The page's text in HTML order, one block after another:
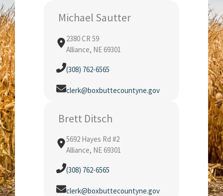
Michael Sautter
2380 CR 59
Alliance, NE 69301
(308) 762-6565
clerk@boxbuttecountyne.gov
Brett Ditsch
5692 Hayes Rd #2
Alliance, NE 69301
(308) 762-6565
clerk@boxbuttecountyne.gov